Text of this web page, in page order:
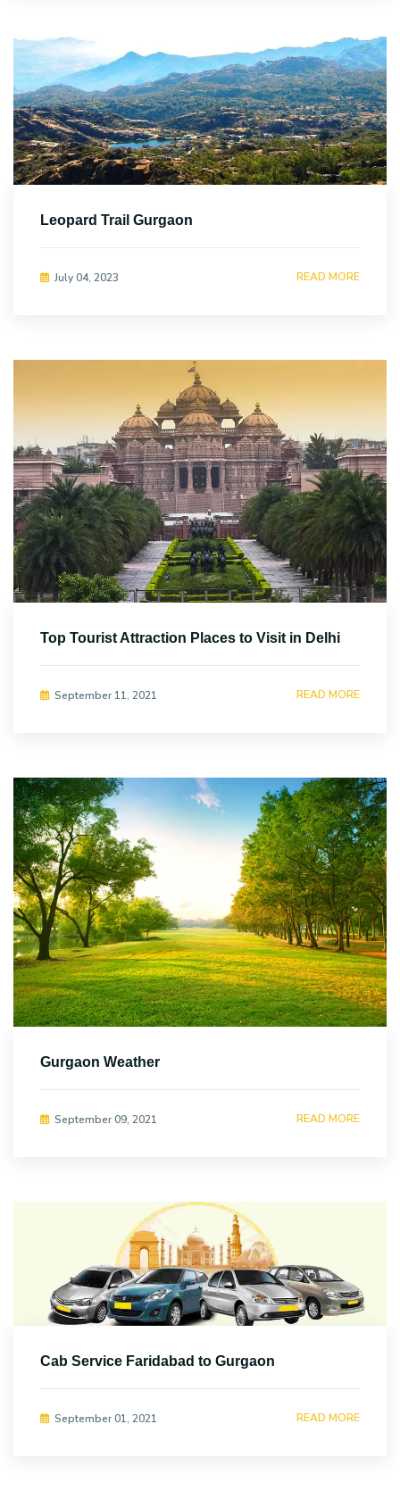
Leopard Trail Gurgaon
July 04, 2023 READ MORE
Top Tourist Attraction Places to Visit in Delhi
September 11, 2021 READ MORE
Gurgaon Weather
September 09, 2021 READ MORE
Cab Service Faridabad to Gurgaon
September 01, 2021 READ MORE